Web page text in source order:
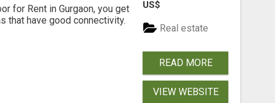
for Rent in Gurgaon, you get
that have good connectivity.
US$
Real estate
READ MORE
VIEW WEBSITE